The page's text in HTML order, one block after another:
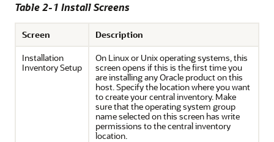
Table 2-1 Install Screens
Screen
Description
Installation
Inventory Setup
On Linux or Unix operating systems, this
screen opens if this is the first time you
are installing any Oracle product on this
host. Specify the location where you want
to create your central inventory. Make
sure that the operating system group
name selected on this screen has write
permissions to the central inventory
location.